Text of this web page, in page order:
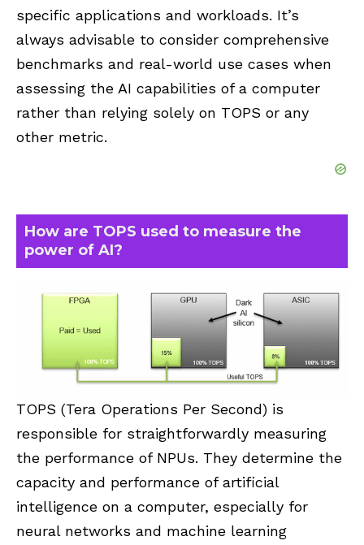
specific applications and workloads. It’s
always advisable to consider comprehensive
benchmarks and real-world use cases when
assessing the AI capabilities of a computer
rather than relying solely on TOPS or any
other metric.
How are TOPS used to measure the
power of AI?
TOPS (Tera Operations Per Second) is
responsible for straightforwardly measuring
the performance of NPUs. They determine the
capacity and performance of artificial
intelligence on a computer, especially for
neural networks and machine learning